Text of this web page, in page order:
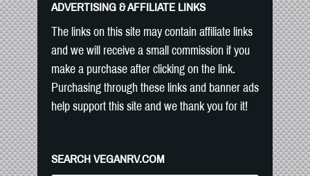
ADVERTISING & AFFILIATE LINKS
The links on this site may contain affiliate links
and we will receive a small commission if you
make a purchase after clicking on the link.
Purchasing through these links and banner ads
help support this site and we thank you for it!
SEARCH VEGANRV.COM